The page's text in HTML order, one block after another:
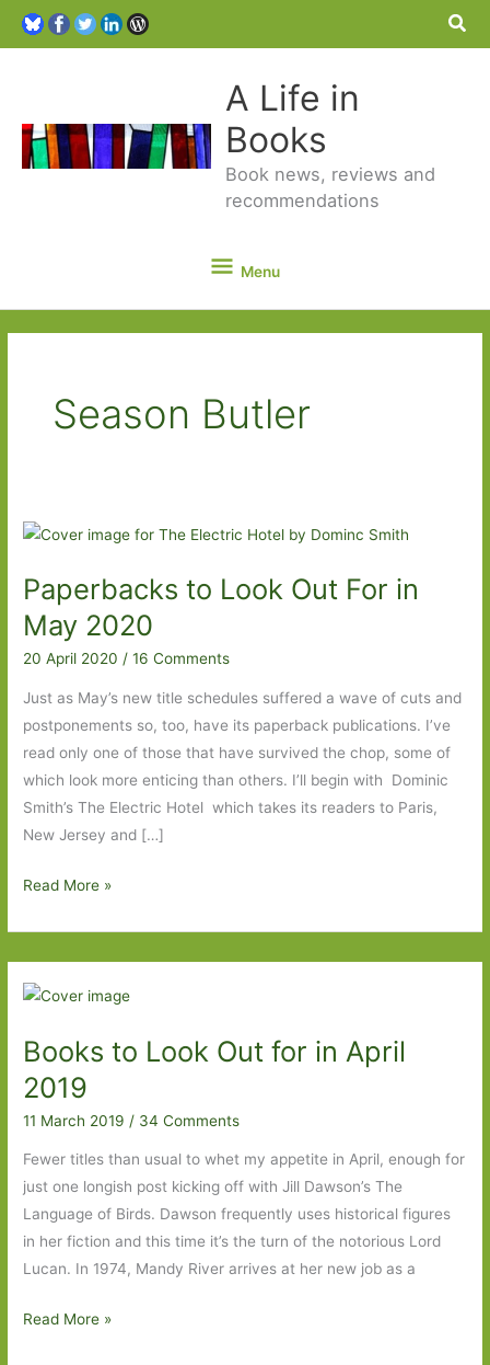
A Life in
Books
Book news, reviews and
recommendations
Menu
Menu
Season Butler
Paperbacks to Look Out For in
May 2020
20 April 2020/16 Comments
Just as May’s new title schedules suffered a wave of cuts and
postponements so, too, have its paperback publications. I’ve
read only one of those that have survived the chop, some of
which look more enticing than others. I’ll begin with Dominic
Smith’s The Electric Hotel which takes its readers to Paris,
New Jersey and […]
Paperbacks
Out
For
May
2020
Read More »
Books to Look Out for in April
2019
11 March 2019 / 34 Comments
Fewer titles than usual to whet my appetite in April, enough for
just one longish post kicking off with Jill Dawson’s The
Language of Birds. Dawson frequently uses historical figures
in her fiction and this time it’s the turn of the notorious Lord
Lucan. In 1974, Mandy River arrives at her new job as a
Books
Read More »